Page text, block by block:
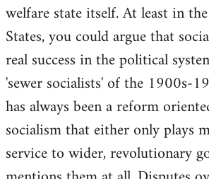
welfare state itself. At least in
States, you could argue that
real success in the political
'sewer socialists' of the 1900s-
has always been a reform
socialism that either only plays
service to wider, revolutionary